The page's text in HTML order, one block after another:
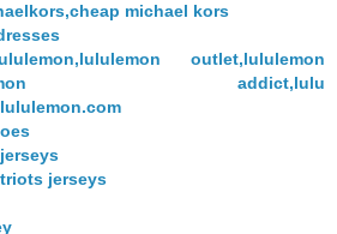
michael kors
outlet,lululemon
addict,lulu
jerseys